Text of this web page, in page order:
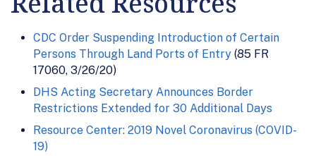
CDC Order Suspending Introduction of Certain
Persons Through Land Ports of Entry (85 FR
17060, 3/26/20)
DHS Acting Secretary Announces Border
Restrictions Extended for 30 Additional Days
Resource Center: 2019 Novel Coronavirus (COVID-
19)